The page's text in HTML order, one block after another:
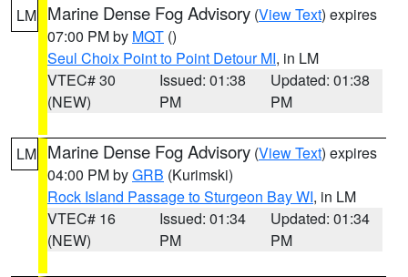
LM Marine Dense Fog Advisory (View Text) expires
07:00 PM by MQT ()
Seul Choix Point to Point Detour MI, in LM
VTEC# 30
(NEW)
Issued: 01:38
PM
Updated: 01:38
PM
LM Marine Dense Fog Advisory (View Text) expires
04:00 PM byGRB (Kurimski)
Rock Island Passage to Sturgeon Bay WI, in LM
VTEC# 16
(NEW)
Issued: 01:34
PM
Updated: 01:34
PM